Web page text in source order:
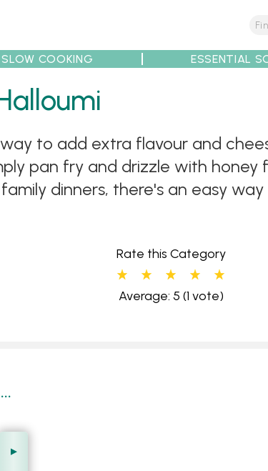
SLOW COOKING ESSENTIAL
to add extra flavour and
pan fry and drizzle with
dinners, there's an easy
Rate this Category
Average: 5 (1 vote)